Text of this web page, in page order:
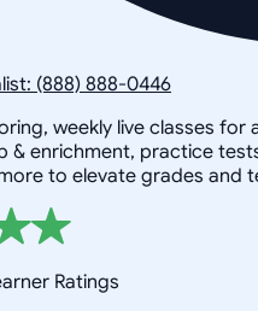
(888) 888-0446
weekly live classes for
& enrichment, practice
to elevate grades and
Ratings